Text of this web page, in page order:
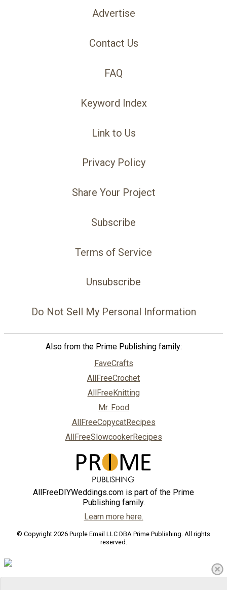
Advertise
Contact Us
FAQ
Keyword Index
Link to Us
Privacy Policy
Share Your Project
Subscribe
Terms of Service
Unsubscribe
Do Not Sell My Personal Information
Also from the Prime Publishing family:
FaveCrafts
AllFreeCrochet
AllFreeKnitting
Mr. Food
AllFreeCopycatRecipes
AllFreeSlowcookerRecipes
AllFreeDIYWeddings.com is part of the Prime
Publishing family.
Learn more here.
© Copyright 2026 Purple Email LLC DBA Prime Publishing. All rights
reserved.